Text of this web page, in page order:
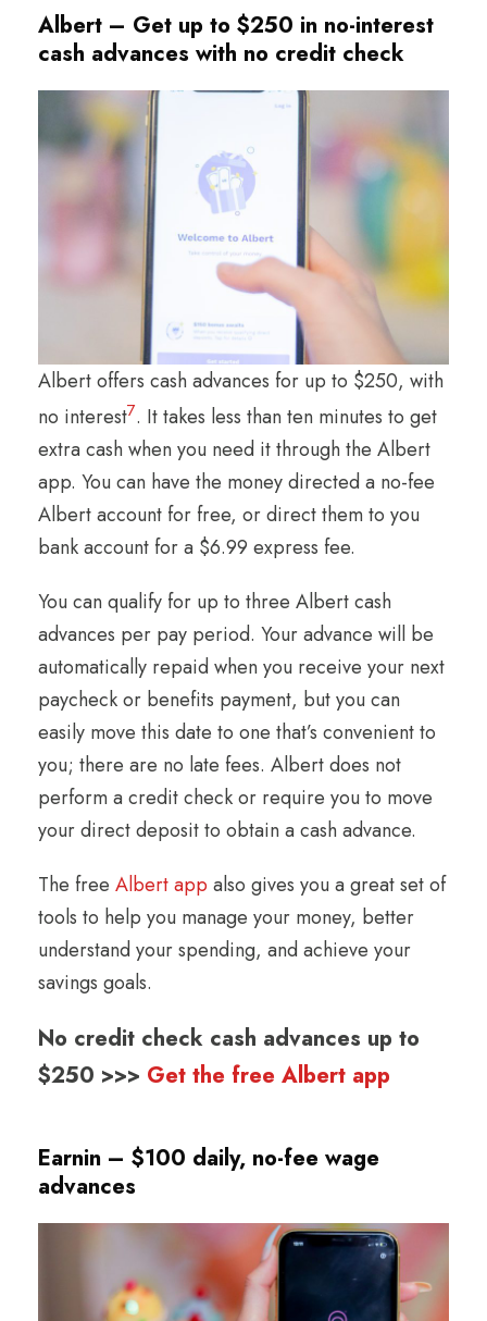
Albert – Get up to $250 in no-interest
cash advances with no credit check
Albert offers cash advances for up to $250, with
no interest7. It takes less than ten minutes to get
extra cash when you need it through the Albert
app. You can have the money directed a no-fee
Albert account for free, or direct them to you
bank account for a $6.99 express fee.
You can qualify for up to three Albert cash
advances per pay period. Your advance will be
automatically repaid when you receive your next
paycheck or benefits payment, but you can
easily move this date to one that’s convenient to
you; there are no late fees. Albert does not
perform a credit check or require you to move
your direct deposit to obtain a cash advance.
The free Albert app also gives you a great set of
tools to help you manage your money, better
understand your spending, and achieve your
savings goals.
No credit check cash advances up to
$250 >>> Get the free Albert app
Earnin – $100 daily, no-fee wage
advances